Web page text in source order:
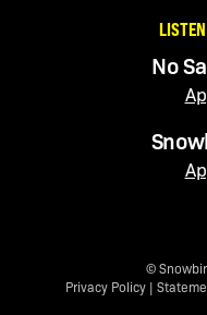
No
©
Privacy Policy |